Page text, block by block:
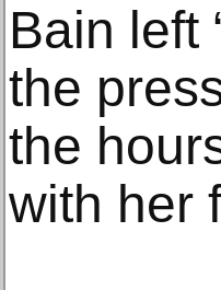
Bain left
the
the
with her